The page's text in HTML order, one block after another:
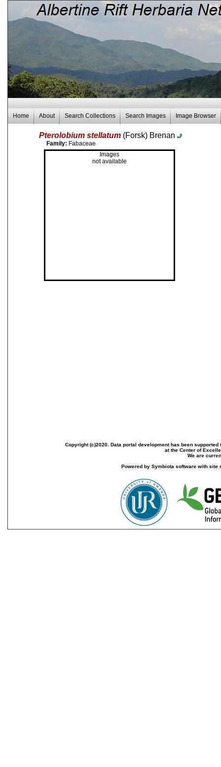
Home About Search Collections Search Images Image Browser
Pterolobium stellatum (Forsk) Brenan
Family: Fabaceae
Images
not available
Copyright (c)2020. Data portal development has been
at the Center of
We are
Powered by Symbiota software with site